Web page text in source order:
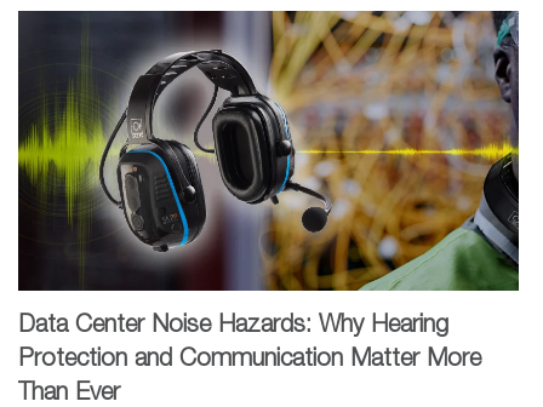
Data Center Noise Hazards: Why Hearing
Protection and Communication Matter More
Than Ever